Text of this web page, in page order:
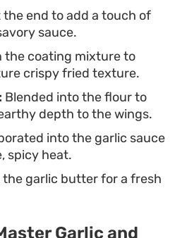
the end to add a touch of
sauce.
the coating mixture to
crispy fried texture.
Blended into the flour to
depth to the wings.
into the garlic sauce
spicy heat.
the garlic butter for a fresh
Garlic and